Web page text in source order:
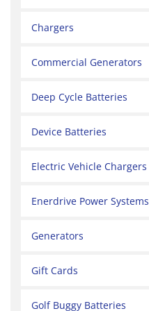
Chargers
Commercial Generators
Deep Cycle Batteries
Device Batteries
Electric Vehicle Chargers
Enerdrive Power Systems
Generators
Gift Cards
Golf Buggy Batteries